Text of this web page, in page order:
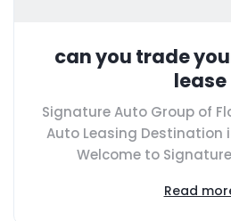
can you trade
lease
Signature Auto Group of
Auto Leasing Destination
Welcome to
Read